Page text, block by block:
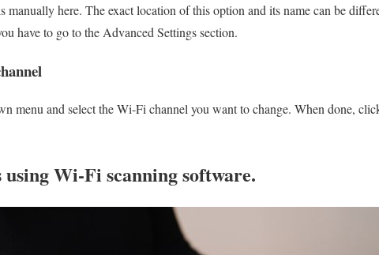
manually here. The exact location of this option and its name can be
have to go to the Advanced Settings section.
menu and select the Wi-Fi channel you want to change. When done,
using Wi-Fi scanning software.